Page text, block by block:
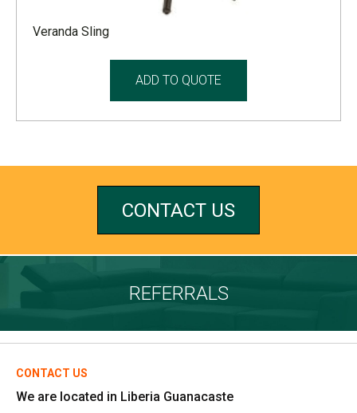
Veranda Sling
ADD TO QUOTE
CONTACT US
REFERRALS
CONTACT US
We are located in Liberia Guanacaste